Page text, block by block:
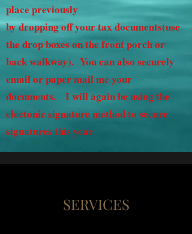
place previously
by dropping off your tax documents(use
the drop boxes on the front porch or
back walkway). You can also securely
email or paper mail me your
documents. I will again be using the
electonic signature method to secure
signatures this year.
SERVICES